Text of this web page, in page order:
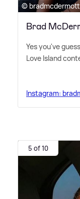
©
Brad
Yes you've
Love Island
Instagram:
5 of 10